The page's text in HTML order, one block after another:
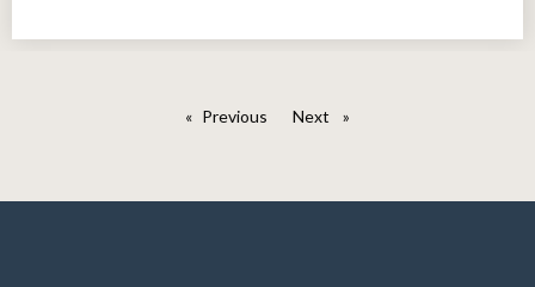
Previous pageNext page